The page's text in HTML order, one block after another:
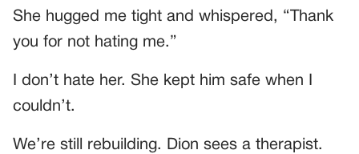
She hugged me tight and whispered, “Thank
you for not hating me.”
I don’t hate her. She kept him safe when I
couldn’t.
We’re still rebuilding. Dion sees a therapist.